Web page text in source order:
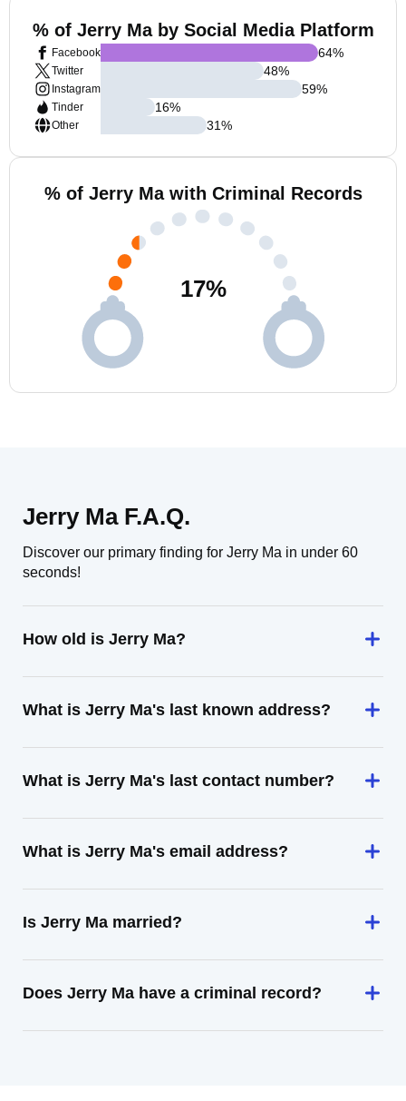
% of Jerry Ma by Social Media Platform
Facebook
Twitter
Instagram
Tinder
Other
64%
48%
59%
16%
31%
% of Jerry Ma with Criminal Records
17%
Jerry Ma F.A.Q.
Discover our primary finding for Jerry Ma in under 60
seconds!
How old is Jerry Ma?
What is Jerry Ma's last known address?
What is Jerry Ma's last contact number?
What is Jerry Ma's email address?
Is Jerry Ma married?
Does Jerry Ma have a criminal record?